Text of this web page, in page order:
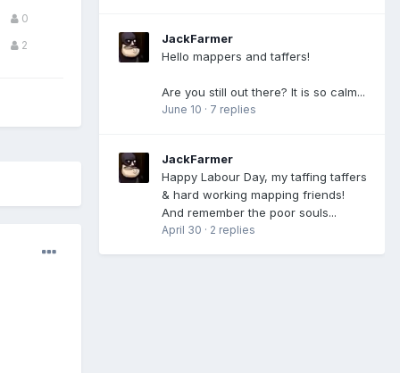
0
2
JackFarmer
Hello mappers and taffers!
Are you still out there? It is so calm...
June 10 · 7 replies
JackFarmer
Happy Labour Day, my taffing taffers
& hard working mapping friends!
And remember the poor souls...
April 30 · 2 replies